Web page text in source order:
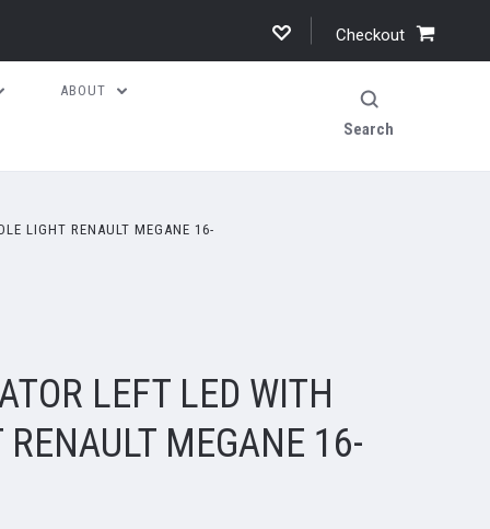
Checkout
ABOUT
Search
LIGHT RENAULT MEGANE 16-
LEFT LED WITH
MEGANE 16-